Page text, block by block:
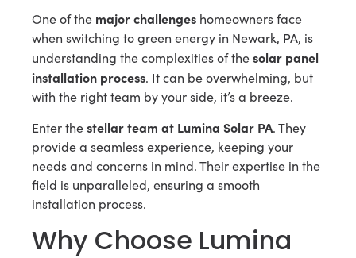
One of the major challenges homeowners face
when switching to green energy in Newark, PA, is
understanding the complexities of thesolar panel
installation process. It can be overwhelming, but
with the right team by your side, it’s a breeze.
Enter thestellar team at Lumina Solar PA. They
provide a seamless experience, keeping your
needs and concerns in mind. Their expertise in the
field is unparalleled, ensuring a smooth
installation process.
Why Choose Lumina